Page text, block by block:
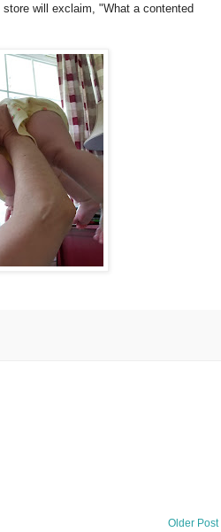
will exclaim, "What a contented
Older Post